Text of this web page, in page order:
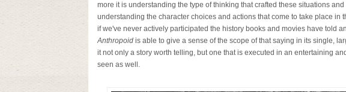
more it is understanding the type of thinking that crafted these situations
understanding the character choices and actions that come to take place in
if we've never actively participated the history books and movies have told
Anthropoid is able to give a sense of the scope of that saying in its single,
it not only a story worth telling, but one that is executed in an entertaining
seen as well.